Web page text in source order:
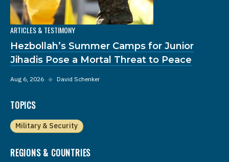
ARTICLES & TESTIMONY
Hezbollah’s Summer Camps for Junior
Jihadis Pose a Mortal Threat to Peace
Aug 6, 2026 ◆ David Schenker
TOPICS
Military & Security
REGIONS & COUNTRIES